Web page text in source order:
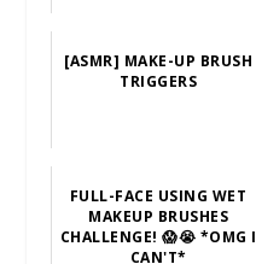
[ASMR] MAKE-UP BRUSH
TRIGGERS
FULL-FACE USING WET
MAKEUP BRUSHES
CHALLENGE! 😱😭 *OMG I
CAN'T*